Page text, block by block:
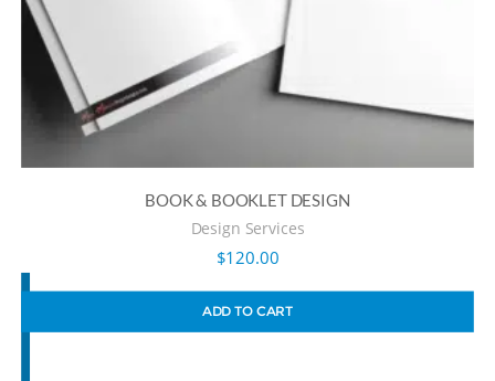
BOOK & BOOKLET DESIGN
Design Services
$120.00
ADD TO CART